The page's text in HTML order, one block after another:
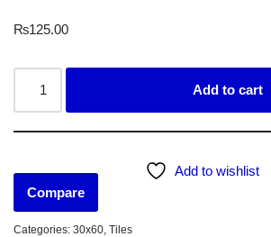
₨125.00
Add to cart
Add to wishlist
Compare
Categories: 30x60 Tiles